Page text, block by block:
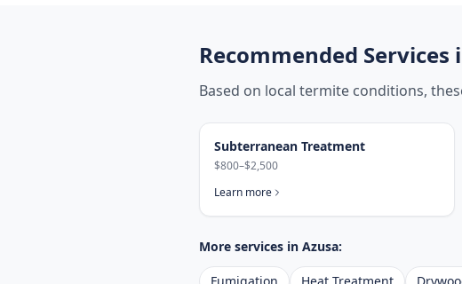
Recommended Services
Based on local termite conditions,
Subterranean Treatment
$800–$2,500
Learn more
More services in Azusa: